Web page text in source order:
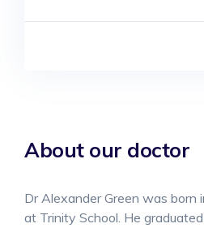
About our doctor
Dr Alexander Green was born
at Trinity School. He